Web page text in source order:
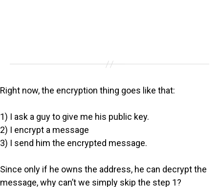
Right now, the encryption thing goes like that:
1) I ask a guy to give me his public key.
2) I encrypt a message
3) I send him the encrypted message.
Since only if he owns the address, he can decrypt the
message, why can’t we simply skip the step 1?